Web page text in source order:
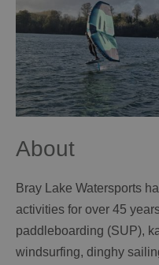
About
Bray Lake Watersports
activities for over 45
paddleboarding (SUP),
windsurfing, dinghy